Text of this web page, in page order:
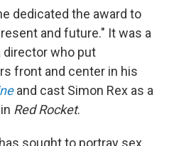
dedicated the award to
and future." It was a
who put
front and center in his
and cast Simon Rex as a
Red Rocket.
sought to portray sex